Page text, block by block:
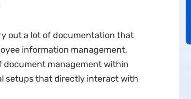
out a lot of documentation that
information management,
document management within
setups that directly interact with